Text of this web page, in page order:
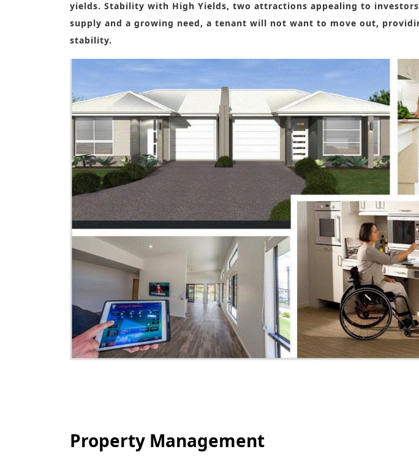
yields. Stability with High Yields, two attractions appealing to
supply and a growing need, a tenant will not want to move out,
stability.
Property Management